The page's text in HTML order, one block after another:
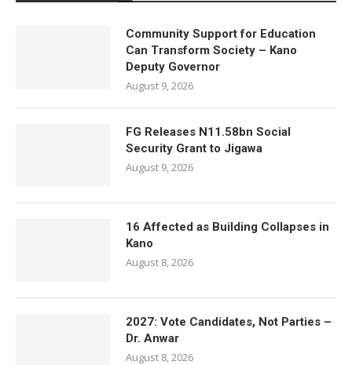
Community Support for Education
Can Transform Society – Kano
Deputy Governor
August 9, 2026
FG Releases N11.58bn Social
Security Grant to Jigawa
August 9, 2026
16 Affected as Building Collapses in
Kano
August 8, 2026
2027: Vote Candidates, Not Parties –
Dr. Anwar
August 8, 2026